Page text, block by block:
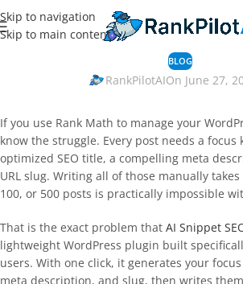
Skip to navigation
Skip to main content
BLOG
RankPilotAIOn June 27,
If you use Rank Math to manage your
know the struggle. Every post needs a focus
optimized SEO title, a compelling meta
URL slug. Writing all of those manually
100, or 500 posts is practically impossible
That is the exact problem that AI Snippet
lightweight WordPress plugin built
users. With one click, it generates your
meta description, and slug, then writes